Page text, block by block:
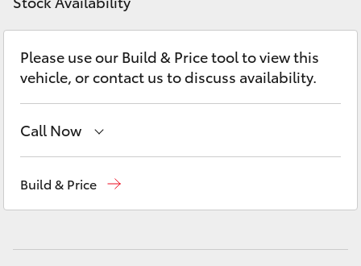
Utes & Vans
HiLux
LandCruiser 70
Please use our Build & Price tool to view this
vehicle, or contact us to discuss availability.
Call Now
Build & Price